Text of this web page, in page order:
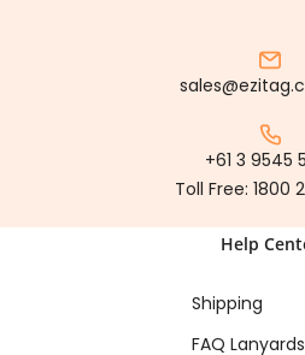
+61 3 9545
Toll Free:1800
Help
Shipping
FAQ Lanyards